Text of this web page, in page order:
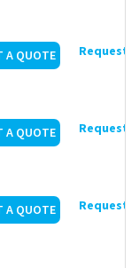
A QUOTE Request
A QUOTE Request
A QUOTE Request